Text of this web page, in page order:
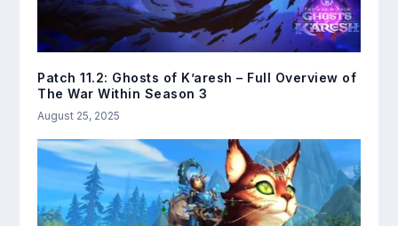
Patch 11.2: Ghosts of K’aresh – Full Overview of
The War Within Season 3
August 25, 2025